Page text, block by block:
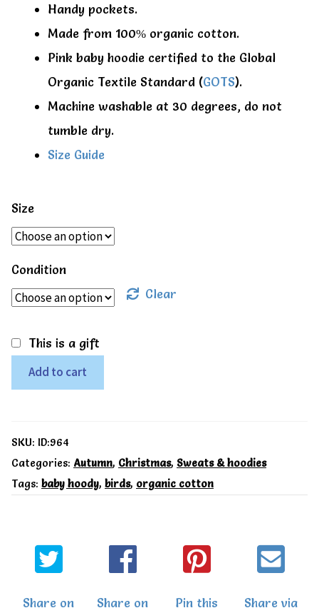
Handy pockets.
Made from 100% organic cotton.
Pink baby hoodie certified to the Global
Organic Textile Standard (GOTS).
Machine washable at 30 degrees, do not
tumble dry.
Size Guide
Size
Condition
Clear
This is a gift
Toby
Tiger
Robin
print
hoodie
Add to cart
SKU: ID:964
Categories: Autumn, Christmas, Sweats & hoodies
Tags: baby hoody, birds, organic cotton
Share on
Share on
Pin this
Share via